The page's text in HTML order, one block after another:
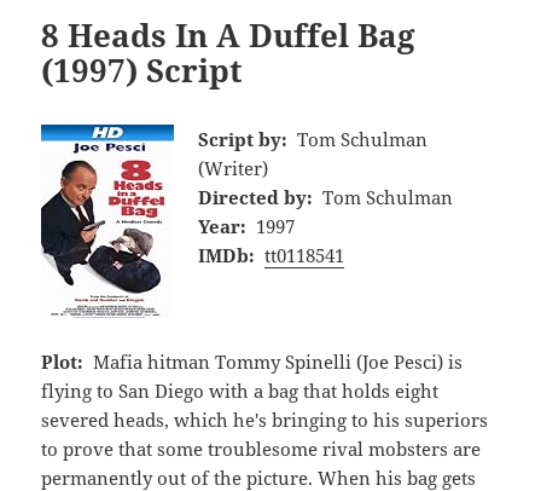
8 Heads In A Duffel Bag
(1997) Script
Script by: Tom Schulman
(Writer)
Directed by: Tom Schulman
Year: 1997
IMDb: tt0118541
Plot: Mafia hitman Tommy Spinelli (Joe Pesci) is
flying to San Diego with a bag that holds eight
severed heads, which he's bringing to his superiors
to prove that some troublesome rival mobsters are
permanently out of the picture. When his bag gets